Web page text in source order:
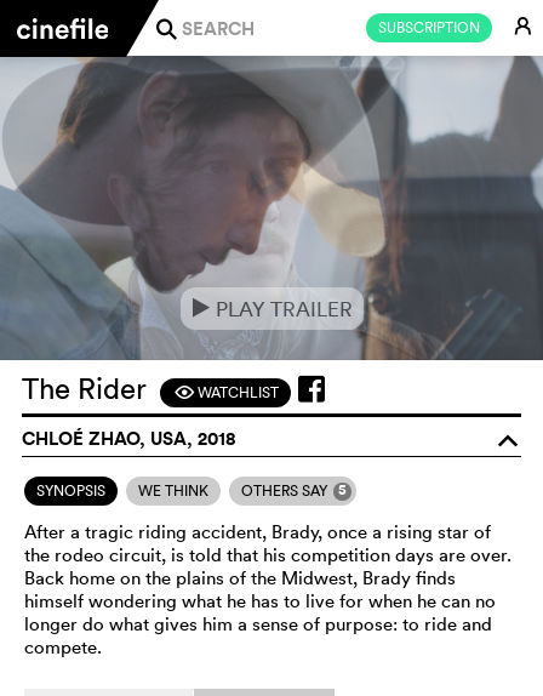
SUBSCRIPTION E
j
e PLAY TRAILER
The Rider FWATCHLIST
CHLOÉ ZHAO, USA, 2018 o
SYNOPSIS WE THINK OTHERS SAY 5
After a tragic riding accident, Brady, once a rising star of
the rodeo circuit, is told that his competition days are over.
Back home on the plains of the Midwest, Brady finds
himself wondering what he has to live for when he can no
longer do what gives him a sense of purpose: to ride and
compete.